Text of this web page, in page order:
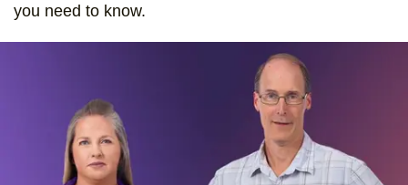
you need to know.